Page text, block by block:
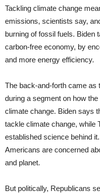
Tackling climate change
emissions, scientists say,
burning of fossil fuels. Biden
carbon-free economy, by
and more energy efficiency.
The back-and-forth came as
during a segment on how
climate change. Biden says
tackle climate change, while
established science behind
Americans are concerned
and planet.
But politically, Republicans